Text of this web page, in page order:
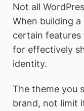
Not all
When building
certain
for effectively
identity.
The theme you
brand, not limit